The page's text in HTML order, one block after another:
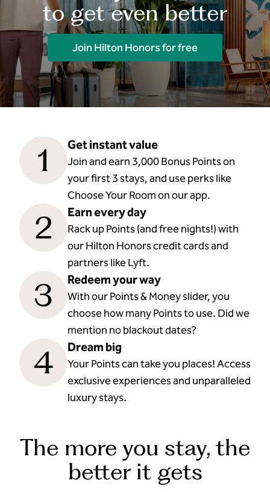
to get even better
Join Hilton Honors for free
1 Get instant value
Join and earn 3,000 Bonus Points on
your first 3 stays, and use perks like
Choose Your Room on our app.
2 Earn every day
Rack up Points (and free nights!) with
our Hilton Honors credit cards and
partners like Lyft.
3 Redeem your way
With our Points & Money slider, you
choose how many Points to use. Did we
mention no blackout dates?
4 Dream big
Your Points can take you places! Access
exclusive experiences and unparalleled
luxury stays.
The more you stay, the
better it gets